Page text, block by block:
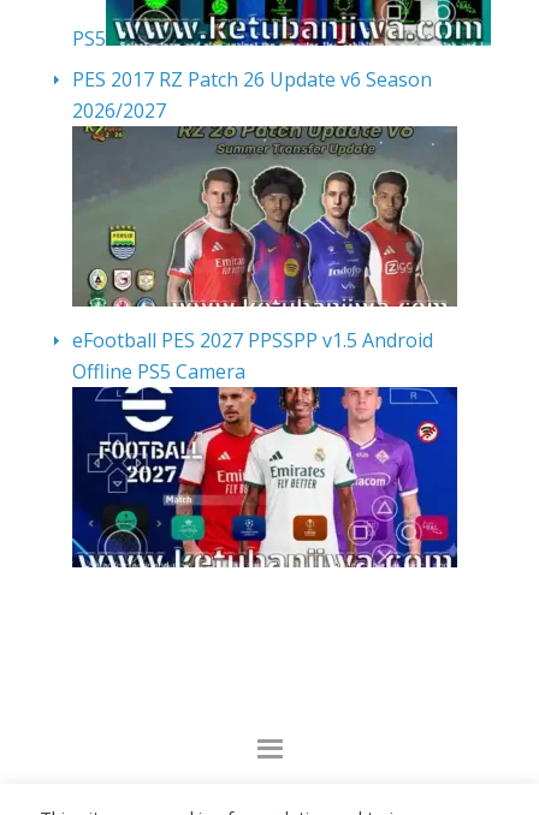
PS5
PES 2017 RZ Patch 26 Update v6 Season
2026/2027
eFootball PES 2027 PPSSPP v1.5 Android
Offline PS5 Camera